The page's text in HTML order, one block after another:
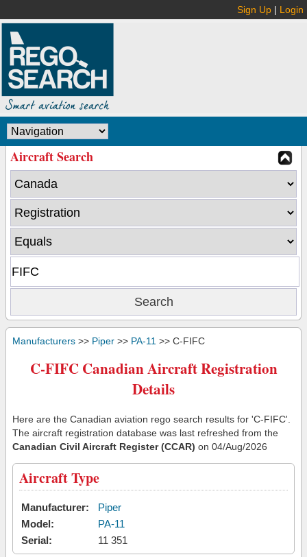
Sign Up | Login
Aircraft Search
Manufacturers >> Piper >> PA-11 >> C-FIFC
C-FIFC Canadian Aircraft Registration
Details
Here are the Canadian aviation rego search results for 'C-FIFC'.
The aircraft registration database was last refreshed from the
Canadian Civil Aircraft Register (CCAR) on 04/Aug/2026
Aircraft Type
Manufacturer:
Piper
Model:
PA-11
Serial:
11 351